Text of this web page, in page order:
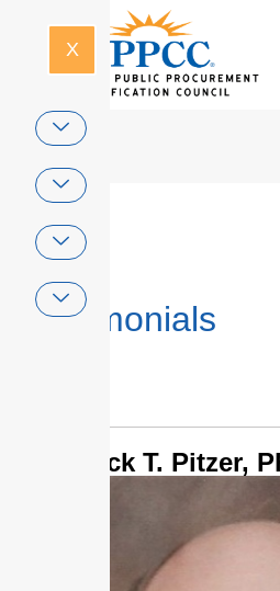
X
Home
Testimonials
Jack T. Pitzer,